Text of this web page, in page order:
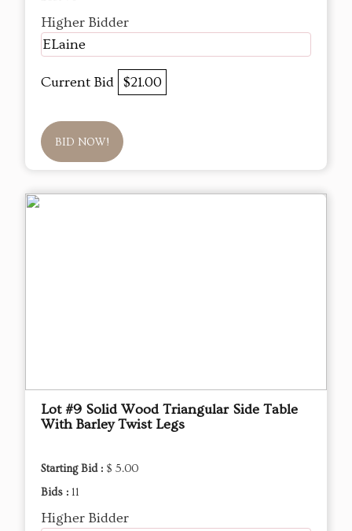
Higher Bidder
ELaine
Current Bid $21.00
BID NOW!
Lot #9 Solid Wood Triangular Side Table
With Barley Twist Legs
Starting Bid : $ 5.00
Bids : 11
Higher Bidder